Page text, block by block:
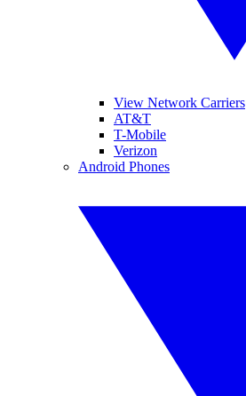
View Network Carriers
AT&T
T-Mobile
Verizon
Android Phones